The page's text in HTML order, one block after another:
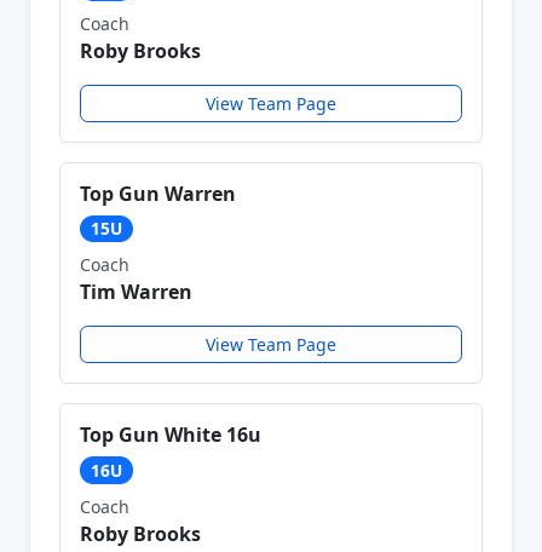
Coach
Roby Brooks
View Team Page
Top Gun Warren
15U
Coach
Tim Warren
View Team Page
Top Gun White 16u
16U
Coach
Roby Brooks